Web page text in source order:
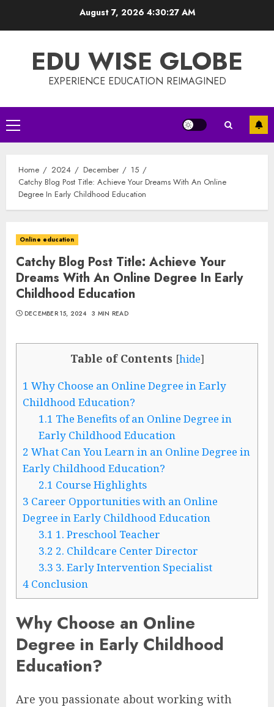
August 7, 2026 4:30:28 AM
EDU WISE GLOBE
EXPERIENCE EDUCATION REIMAGINED
Primary
Menu
Home 2024 December
15
Catchy Blog Post Title: Achieve Your Dreams With An Online
Degree In Early Childhood Education
Online education
Catchy Blog Post Title: Achieve Your
Dreams With An Online Degree In Early
Childhood Education
DECEMBER 15, 2024 3 MIN READ
Table of Contents [hide]
1 Why Choose an Online Degree in Early
Childhood Education?
1.1 The Benefits of an Online Degree in
Early Childhood Education
2 What Can You Learn in an Online Degree in
Early Childhood Education?
2.1 Course Highlights
3 Career Opportunities with an Online
Degree in Early Childhood Education
3.1 1. Preschool Teacher
3.2 2. Childcare Center Director
3.3 3. Early Intervention Specialist
4 Conclusion
Why Choose an Online
Degree in Early Childhood
Education?
Are you passionate about working with